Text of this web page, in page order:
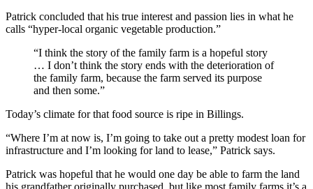
Patrick concluded that his true interest and passion lies in what he
calls “hyper-local organic vegetable production.”
“I think the story of the family farm is a hopeful story
… I don’t think the story ends with the deterioration of
the family farm, because the farm served its purpose
and then some.”
Today’s climate for that food source is ripe in Billings.
“Where I’m at now is, I’m going to take out a pretty modest loan for
infrastructure and I’m looking for land to lease,” Patrick says.
Patrick was hopeful that he would one day be able to farm the land